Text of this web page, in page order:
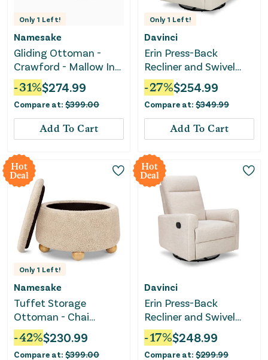
Only 1 Left!
Namesake
Gliding Ottoman -
Crawford - Mallow In
Ash
-31%$274.99
Compare at: $399.00
Add To Cart
Only 1 Left!
Davinci
Erin Press-Back
Recliner and Swivel
Glider - Vanilla
-27%$254.99
Compare at: $349.99
Add To Cart
Hot
Deal
Only 1 Left!
Namesake
Tuffet Storage
Ottoman - Chai
Shearling with Honey
Ball Feet
-42%$230.99
Compare at: $399.00
Hot
Deal
Davinci
Erin Press-Back
Recliner and Swivel
Glider - Beach
-17%$248.99
Compare at: $299.99